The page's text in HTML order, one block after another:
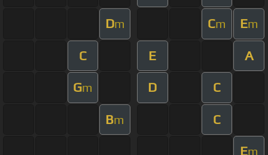
Dm Cm Em
C E A
Gm D C
Bm C
Em